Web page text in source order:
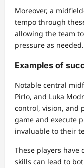
Moreover, a
tempo through
allowing the team
pressure as needed.
Examples of
Notable central
Pirlo, and Luka
control, vision, and
game and execute
invaluable to their
These players
skills can lead to